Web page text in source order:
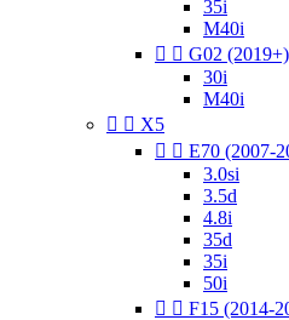
35i
M40i
  G02 (2019+)
30i
M40i
  X5
  E70 (2007-
3.0si
3.5d
4.8i
35d
35i
50i
  F15 (2014-